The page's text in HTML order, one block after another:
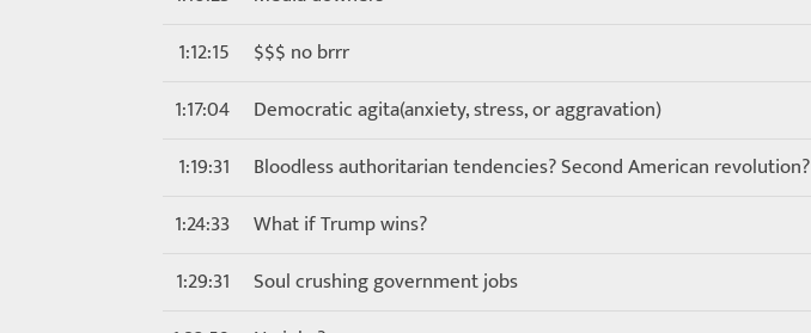
1:12:15
$$$ no brrr
1:17:04
Democratic agita(anxiety, stress, or aggravation)
1:19:31
Bloodless authoritarian tendencies? Second American revolution?
1:24:33
What if Trump wins?
1:29:31
Soul crushing government jobs